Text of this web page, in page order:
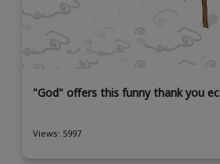
"God" offers this funny thank you
Views: 5997